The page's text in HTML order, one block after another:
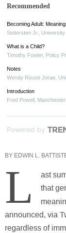
Recommended
Becoming Adult:
Settersten Jr.
What is a Child?
Timothy Fowler, Policy
Notes
Wendy Rouse Jorae
Introduction
Fred Powell
Powered by
BY EDWIN L.
L
ast
that
announced, via
regardless of